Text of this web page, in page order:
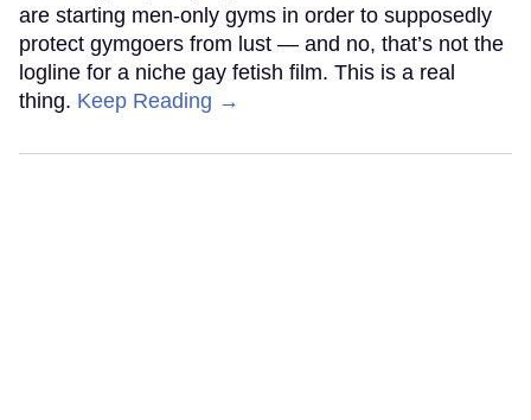
are starting men-only gyms in order to supposedly
protect gymgoers from lust — and no, that’s not the
logline for a niche gay fetish film. This is a real
thing. Keep Reading →